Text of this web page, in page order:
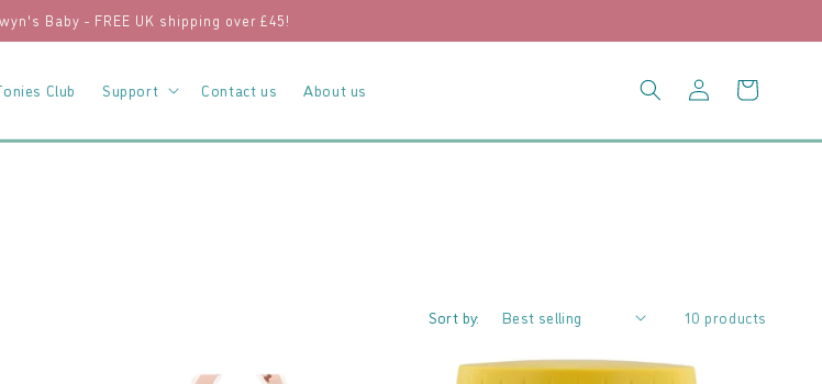
Baby - FREE UK shipping over £45!
Club Support Contact us About us
Log
in
Cart
Sort by: 10 products